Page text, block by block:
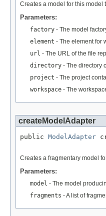
Creates a model for this model
Parameters:
factory - The model
element - The element for
url - The URL of the file
directory - The directory
project - The project
workspace - The
createModelAdapter
public ModelAdapter
Creates a fragmentary model
Parameters:
model - The model
fragments - A list of